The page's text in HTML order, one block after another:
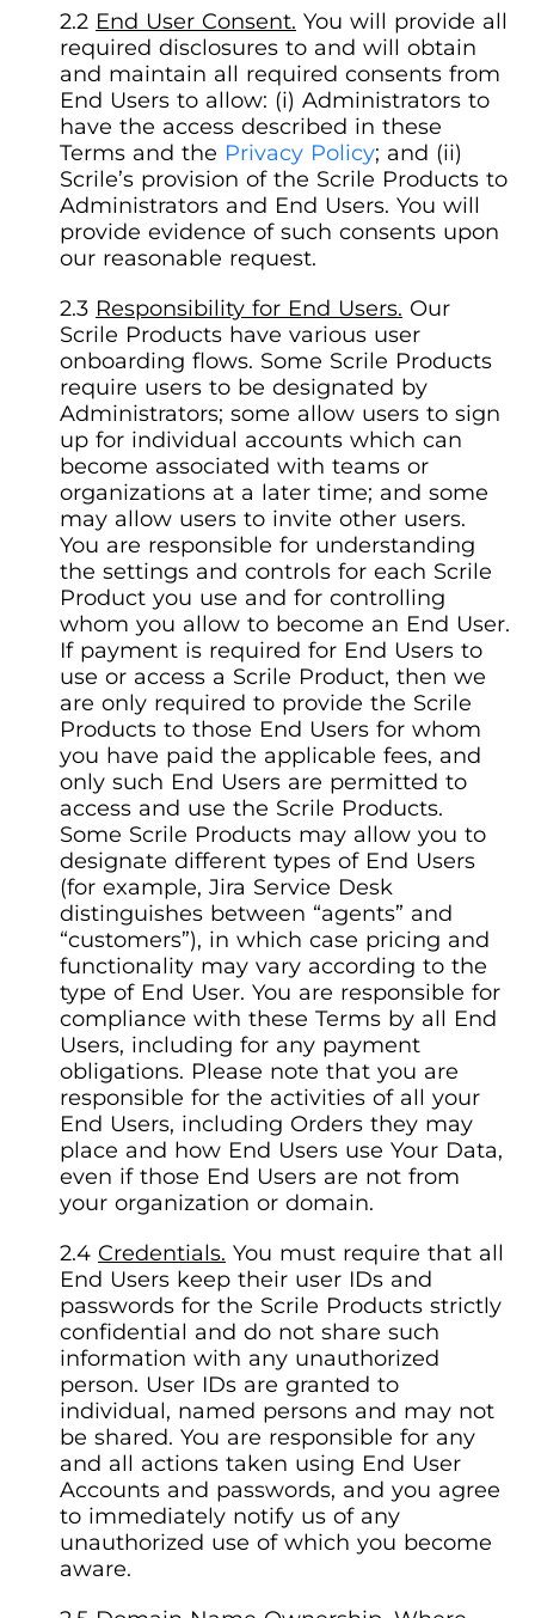
End User Consent. You will provide all
required disclosures to and will obtain
and maintain all required consents from
End Users to allow: (i) Administrators to
have the access described in these
Terms and the Privacy Policy; and (ii)
Scrile’s provision of the Scrile Products to
Administrators and End Users. You will
provide evidence of such consents upon
our reasonable request.
Responsibility for End Users. Our
Scrile Products have various user
onboarding flows. Some Scrile Products
require users to be designated by
Administrators; some allow users to sign
up for individual accounts which can
become associated with teams or
organizations at a later time; and some
may allow users to invite other users.
You are responsible for understanding
the settings and controls for each Scrile
Product you use and for controlling
whom you allow to become an End User.
If payment is required for End Users to
use or access a Scrile Product, then we
are only required to provide the Scrile
Products to those End Users for whom
you have paid the applicable fees, and
only such End Users are permitted to
access and use the Scrile Products.
Some Scrile Products may allow you to
designate different types of End Users
(for example, Jira Service Desk
distinguishes between “agents” and
“customers”), in which case pricing and
functionality may vary according to the
type of End User. You are responsible for
compliance with these Terms by all End
Users, including for any payment
obligations. Please note that you are
responsible for the activities of all your
End Users, including Orders they may
place and how End Users use Your Data,
even if those End Users are not from
your organization or domain.
Credentials. You must require that all
End Users keep their user IDs and
passwords for the Scrile Products strictly
confidential and do not share such
information with any unauthorized
person. User IDs are granted to
individual, named persons and may not
be shared. You are responsible for any
and all actions taken using End User
Accounts and passwords, and you agree
to immediately notify us of any
unauthorized use of which you become
aware.